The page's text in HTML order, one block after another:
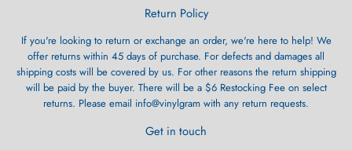
Return Policy
If you're looking to return or exchange an order, we're here to help! We
offer returns within 45 days of purchase. For defects and damages all
shipping costs will be covered by us. For other reasons the return shipping
will be paid by the buyer. There will be a $6 Restocking Fee on select
returns. Please email info@vinylgram with any return requests.
Get in touch